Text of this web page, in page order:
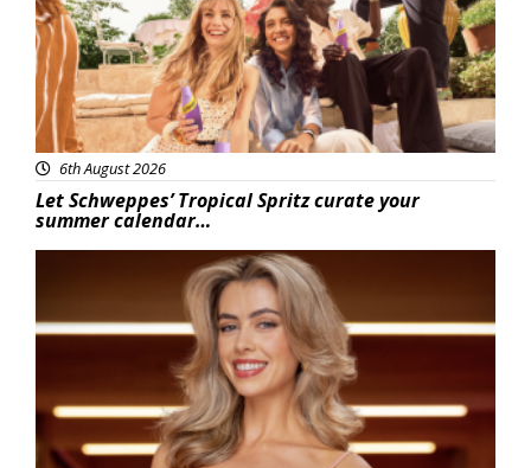
6th August 2026
Let Schweppes’ Tropical Spritz curate your
summer calendar…